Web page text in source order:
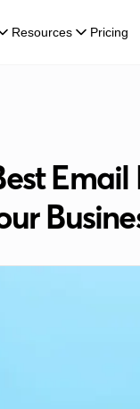
Resources Pricing